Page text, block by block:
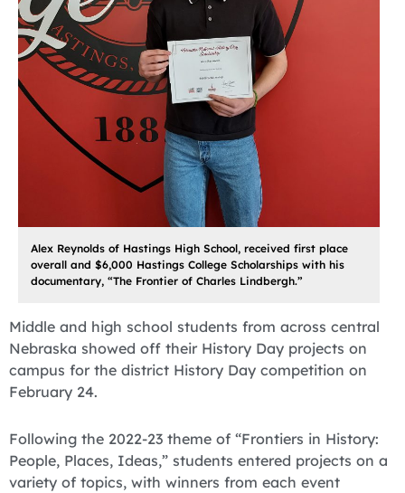
Alex Reynolds of Hastings High School, received first place
overall and $6,000 Hastings College Scholarships with his
documentary, “The Frontier of Charles Lindbergh.”
Middle and high school students from across central
Nebraska showed off their History Day projects on
campus for the district History Day competition on
February 24.
Following the 2022-23 theme of “Frontiers in History:
People, Places, Ideas,” students entered projects on a
variety of topics, with winners from each event